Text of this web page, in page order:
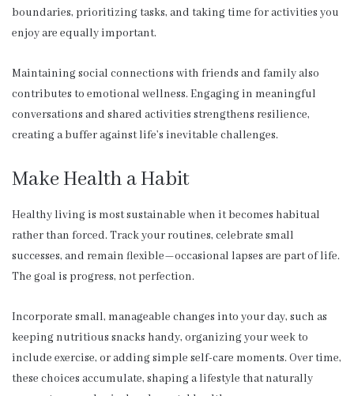
boundaries, prioritizing tasks, and taking time for activities you
enjoy are equally important.
Maintaining social connections with friends and family also
contributes to emotional wellness. Engaging in meaningful
conversations and shared activities strengthens resilience,
creating a buffer against life’s inevitable challenges.
Make Health a Habit
Healthy living is most sustainable when it becomes habitual
rather than forced. Track your routines, celebrate small
successes, and remain flexible—occasional lapses are part of life.
The goal is progress, not perfection.
Incorporate small, manageable changes into your day, such as
keeping nutritious snacks handy, organizing your week to
include exercise, or adding simple self-care moments. Over time,
these choices accumulate, shaping a lifestyle that naturally